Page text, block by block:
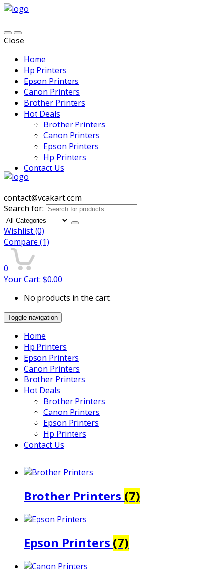
Close
Home
Hp Printers
Epson Printers
Canon Printers
Brother Printers
Hot Deals
Brother Printers
Canon Printers
Epson Printers
Hp Printers
Contact Us
contact@vcakart.com
Search for:
Wishlist(0)
Compare (1)
0
Your Cart: $0.00
No products in the cart.
Toggle navigation
Home
Hp Printers
Epson Printers
Canon Printers
Brother Printers
Hot Deals
Brother Printers
Canon Printers
Epson Printers
Hp Printers
Contact Us
Brother Printers (7)
Epson Printers (7)